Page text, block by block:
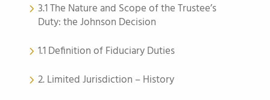
3.1 The Nature and Scope of the Trustee’s
Duty: the Johnson Decision
1.1 Definition of Fiduciary Duties
2. Limited Jurisdiction – History